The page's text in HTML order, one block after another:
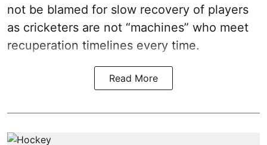
not be blamed for slow recovery of players
as cricketers are not “machines” who meet
recuperation timelines every time.
Read More